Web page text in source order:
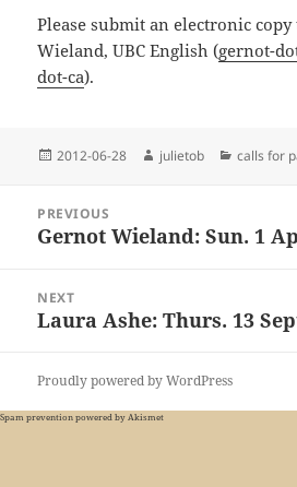
Please submit an electronic
Wieland, UBC English (gernot-
dot-ca).
Posted
2012-06-28 Author
julietob calls for
navigation
PREVIOUS
Previous
Gernot Wieland: Sun. 1
NEXT
Next
Laura Ashe: Thurs. 13
Proudly powered by WordPress
Spam prevention powered by Akismet